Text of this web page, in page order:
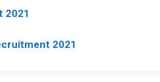
2021
2021